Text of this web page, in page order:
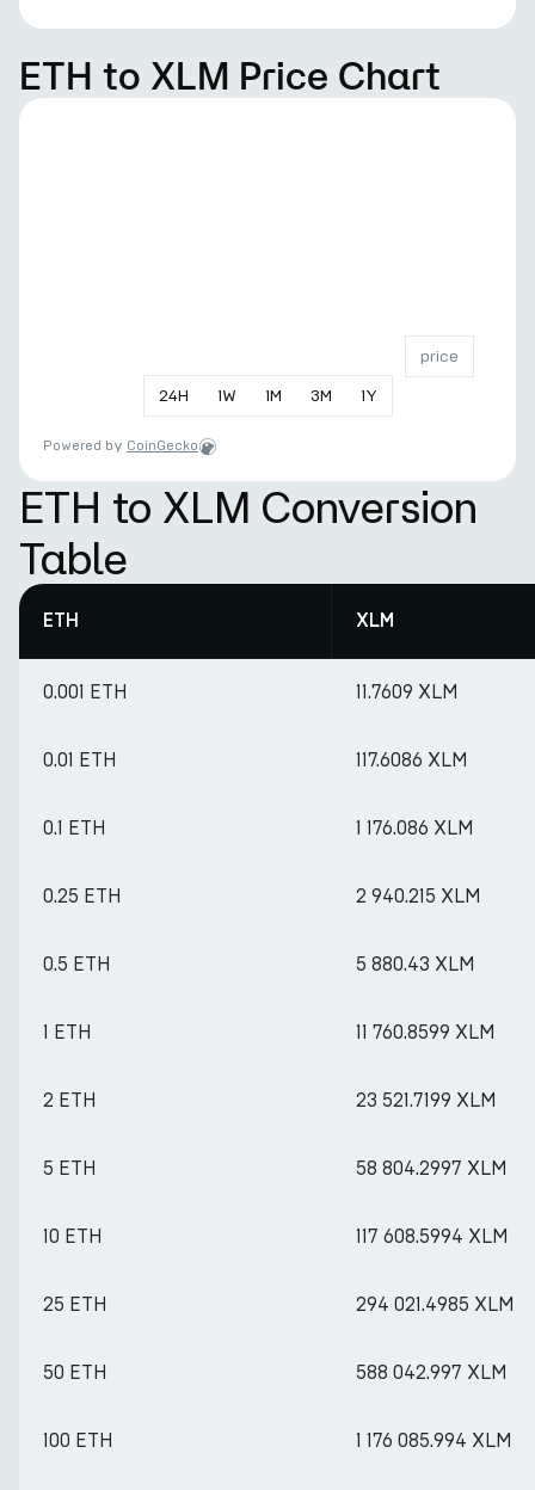
ETH to XLM Price Chart
24H 1W 1M 3M 1Y
price
Powered by CoinGecko
ETH to XLM Conversion
Table
ETH XLM
0.001 ETH 11.7609 XLM
0.01 ETH 117.6086 XLM
0.1 ETH 1 176.086 XLM
0.25 ETH 2 940.215 XLM
0.5 ETH 5 880.43 XLM
1 ETH 11 760.8599 XLM
2 ETH 23 521.7199 XLM
5 ETH 58 804.2997 XLM
10 ETH 117 608.5994 XLM
25 ETH 294 021.4985 XLM
50 ETH 588 042.997 XLM
100 ETH 1 176 085.994 XLM